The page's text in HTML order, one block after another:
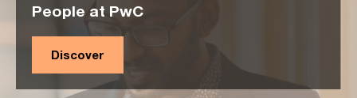
People at PwC
Discover